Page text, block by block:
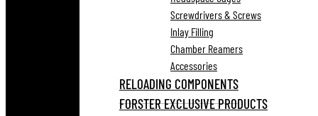
Screwdrivers & Screws
Inlay Filling
Chamber Reamers
Accessories
RELOADING COMPONENTS
FORSTER EXCLUSIVE PRODUCTS